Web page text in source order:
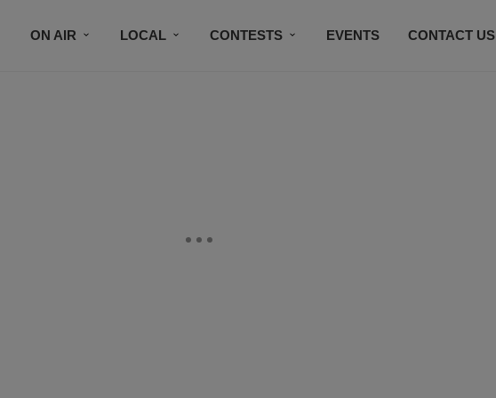
ON AIR LOCAL CONTESTS EVENTS CONTACT US